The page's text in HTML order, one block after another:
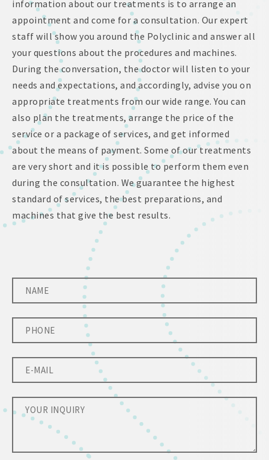
information about our treatments is to arrange an
appointment and come for a consultation. Our expert
staff will show you around the Polyclinic and answer all
your questions about the procedures and machines.
During the conversation, the doctor will listen to your
needs and expectations, and accordingly, advise you on
appropriate treatments from our wide range. You can
also plan the treatments, arrange the price of the
service or a package of services, and get informed
about the means of payment. Some of our treatments
are very short and it is possible to perform them even
during the consultation. We guarantee the highest
standard of services, the best preparations, and
machines that give the best results.